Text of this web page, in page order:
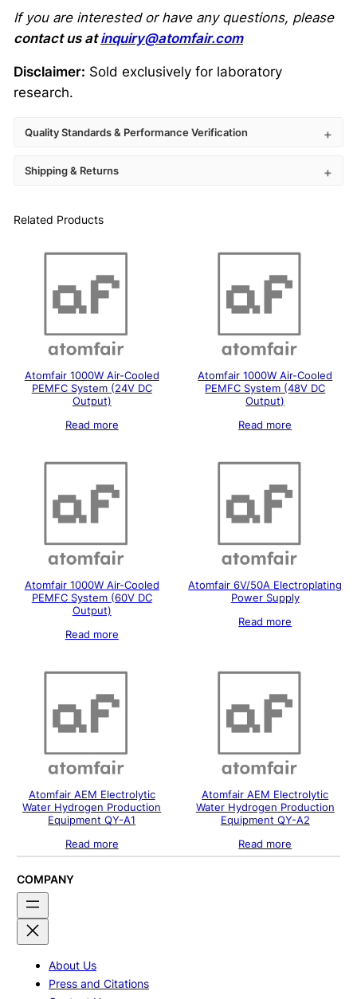
If you are interested or have any questions, please
contact us atinquiry@atomfair.com
Disclaimer: Sold exclusively for laboratory
research.
Quality Standards & Performance Verification
Shipping & Returns
Related Products
Atomfair 1000W Air-Cooled
PEMFC System (24V DC
Output)
Read more
Atomfair 1000W Air-Cooled
PEMFC System (48V DC
Output)
Read more
Atomfair 1000W Air-Cooled
PEMFC System (60V DC
Output)
Read more
Atomfair 6V/50A Electroplating
Power Supply
Read more
Atomfair AEM Electrolytic
Water Hydrogen Production
Equipment QY-A1
Read more
Atomfair AEM Electrolytic
Water Hydrogen Production
Equipment QY-A2
Read more
COMPANY
About Us
Press and Citations